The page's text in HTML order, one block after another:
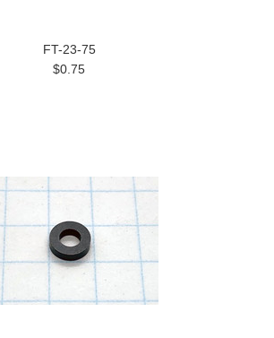
FT-23-75
$0.75